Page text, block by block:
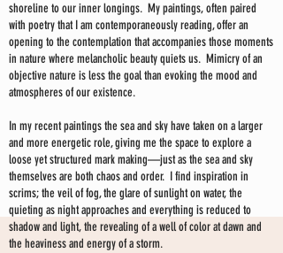
shoreline to our inner longings. My paintings, often paired
with poetry that I am contemporaneously reading, offer an
opening to the contemplation that accompanies those moments
in nature where melancholic beauty quiets us. Mimicry of an
objective nature is less the goal than evoking the mood and
atmospheres of our existence.
In my recent paintings the sea and sky have taken on a larger
and more energetic role, giving me the space to explore a
loose yet structured mark making—just as the sea and sky
themselves are both chaos and order. I find inspiration in
scrims; the veil of fog, the glare of sunlight on water, the
quieting as night approaches and everything is reduced to
shadow and light, the revealing of a well of color at dawn and
the heaviness and energy of a storm.